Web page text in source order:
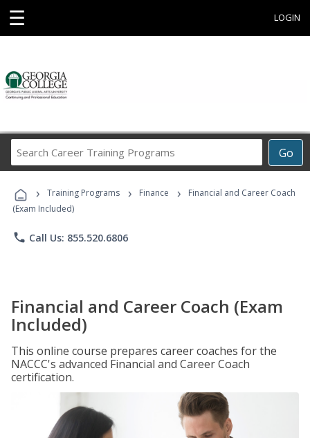
☰ LOGIN
Go
Career
Programs
› Training Programs › Finance ›
Financial and Career Coach
(Exam Included)
phone Call Us: 855.520.6806
Financial and Career Coach (Exam
Included)
This online course prepares career coaches for the
NACCC's advanced Financial and Career Coach
certification.